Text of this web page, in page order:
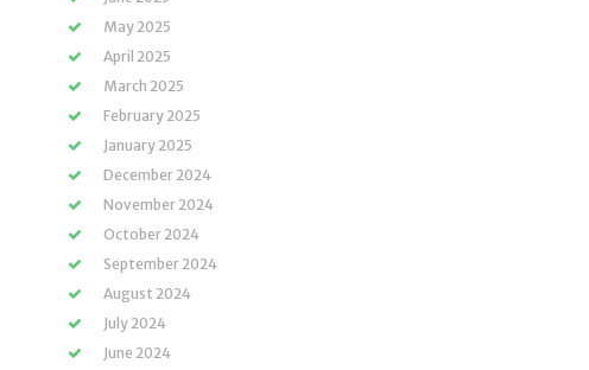
May 2025
April 2025
March 2025
February 2025
January 2025
December 2024
November 2024
October 2024
September 2024
August 2024
July 2024
June 2024